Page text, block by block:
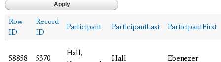
Row
ID
Record
ID
Participant ParticipantLast ParticipantFirst
58858 5370
Hall,
Hall Ebenezer